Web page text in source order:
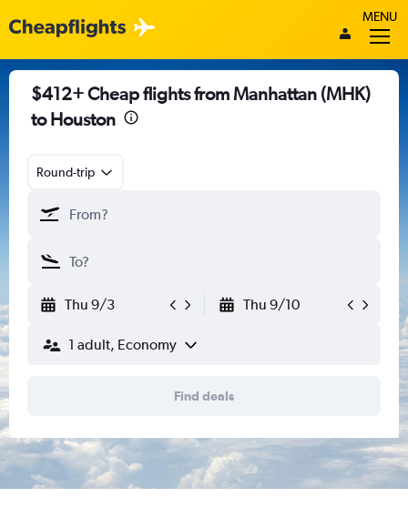
MENU
$412+ Cheap flights from Manhattan (MHK)
to Houston
Round-trip
Thu 9/3 Thu 9/10
1 adult, Economy
Find deals